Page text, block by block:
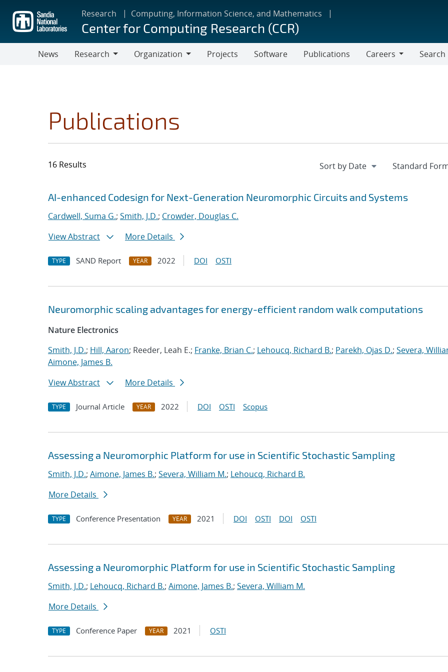
main
content
Research Computing, Information Science, and Mathematics
Center for Computing Research (CCR)
News
Research
Organization
Projects Software Publications
Careers
Search
Publications
16 Results
Search results
Jump to search filters
AI-enhanced Codesign for Next-Generation Neuromorphic Circuits and Systems
Cardwell, Suma G.; Smith, J.D.; Crowder, Douglas C.
View Abstract
More Details
TYPE SAND Report YEAR 2022 DOI OSTI
Neuromorphic scaling advantages for energy-efficient random walk computations
Nature Electronics
Smith, J.D.; Hill, Aaron; Reeder, Leah E.; Franke, Brian C.; Lehoucq, Richard B.; Parekh, Ojas D.; Severa,
Aimone, James B.
View Abstract
More Details
TYPE Journal Article YEAR 2022 DOI OSTI Scopus
Assessing a Neuromorphic Platform for use in Scientific Stochastic Sampling
Smith, J.D.; Aimone, James B.; Severa, William M.; Lehoucq, Richard B.
More Details
TYPE Conference Presentation YEAR 2021 DOI OSTI DOI OSTI
Assessing a Neuromorphic Platform for use in Scientific Stochastic Sampling
Smith, J.D.; Lehoucq, Richard B.; Aimone, James B.; Severa, William M.
More Details
TYPE Conference Paper YEAR 2021 OSTI